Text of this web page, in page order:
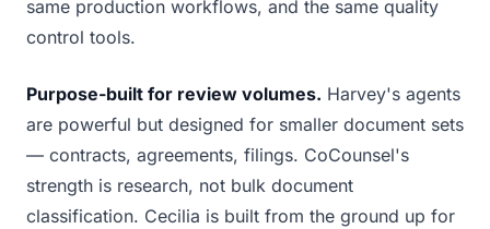
same production workflows, and the same quality
control tools.
Purpose-built for review volumes. Harvey's agents
are powerful but designed for smaller document sets
— contracts, agreements, filings. CoCounsel's
strength is research, not bulk document
classification. Cecilia is built from the ground up for